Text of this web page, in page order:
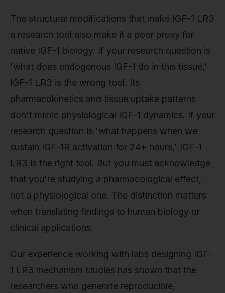
The structural modifications that make IGF-1 LR3
a research tool also make it a poor proxy for
native IGF-1 biology. If your research question is
'what does endogenous IGF-1 do in this tissue,'
IGF-1 LR3 is the wrong tool. Its
pharmacokinetics and tissue uptake patterns
don't mimic physiological IGF-1 dynamics. If your
research question is 'what happens when we
sustain IGF-1R activation for 24+ hours,' IGF-1
LR3 is the right tool. But you must acknowledge
that you're studying a pharmacological effect,
not a physiological one. The distinction matters
when translating findings to human biology or
clinical applications.
Our experience working with labs designing IGF-
1 LR3 mechanism studies has shown that the
researchers who generate reproducible,